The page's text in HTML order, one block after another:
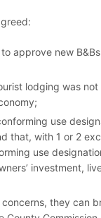
approve new
lodging was not
use
that, with 1 or 2
use
investment,
they can